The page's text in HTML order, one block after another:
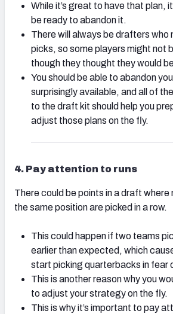
While it’s great to have that plan,
be ready to abandon it.
There will always be drafters who
picks, so some players might not
though they thought they would
You should be able to abandon
surprisingly available, and all of
to the draft kit should help you
adjust those plans on the fly.
4. Pay attention to runs
There could be points in a draft where
the same position are picked in a row.
This could happen if two teams
earlier than expected, which
start picking quarterbacks in fear
This is another reason why you
to adjust your strategy on the fly.
This is why it’s important to pay